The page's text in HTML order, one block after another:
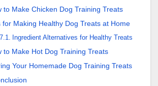
to Make Chicken Dog Training Treats
for Making Healthy Dog Treats at Home
Ingredient Alternatives for Healthy Treats
to Make Hot Dog Training Treats
Your Homemade Dog Training Treats